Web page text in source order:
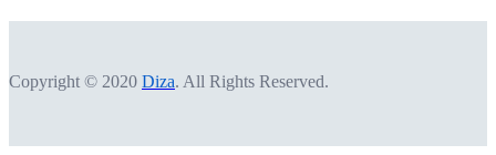
Copyright © 2020 Diza. All Rights Reserved.